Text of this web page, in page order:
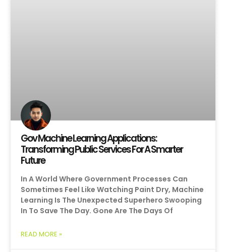
Gov Machine Learning Applications:
Transforming Public Services For A Smarter
Future
In A World Where Government Processes Can
Sometimes Feel Like Watching Paint Dry, Machine
Learning Is The Unexpected Superhero Swooping
In To Save The Day. Gone Are The Days Of
READ MORE »